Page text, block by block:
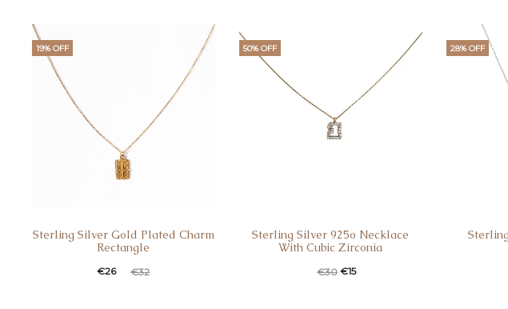
19% OFF
Sterling Silver Gold Plated Charm
Rectangle
€32
€26
50% OFF
Sterling Silver 925o Necklace
With Cubic Zirconia
€30 €15
28% OFF